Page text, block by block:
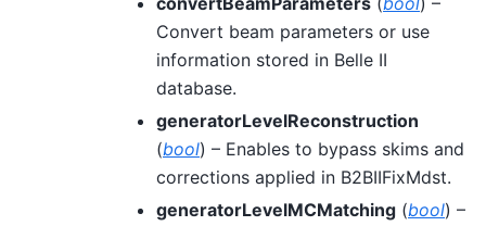
Convert beam parameters or use
information stored in Belle II
database.
generatorLevelReconstruction
(bool) – Enables to bypass skims and
corrections applied in B2BIIFixMdst.
generatorLevelMCMatching (bool) –